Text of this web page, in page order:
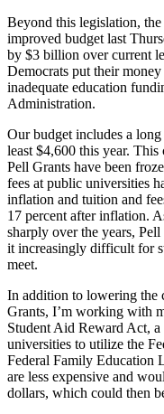
Beyond this legislation,
improved budget last
by $3 billion over current
Democrats put their
inadequate education
Administration.
Our budget includes a
least $4,600 this year.
Pell Grants have been
fees at public universities
inflation and tuition and
17 percent after inflation.
sharply over the years,
it increasingly difficult for
meet.
In addition to lowering the
Grants, I’m working with
Student Aid Reward Act,
universities to utilize the
Federal Family Education
are less expensive and
dollars, which could then